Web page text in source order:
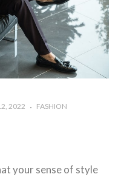
2022 FASHION
your sense of style